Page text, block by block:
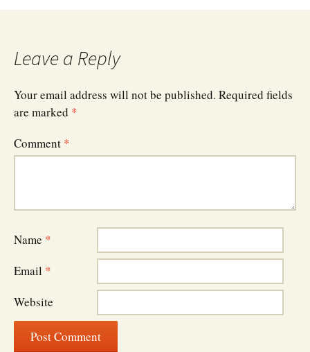
Leave a Reply
Your email address will not be published. Required fields
are marked *
Comment *
Name *
Email *
Website